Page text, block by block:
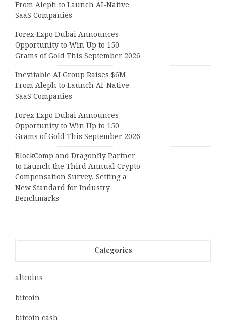
From Aleph to Launch AI-Native
SaaS Companies
Forex Expo Dubai Announces
Opportunity to Win Up to 150
Grams of Gold This September 2026
Inevitable AI Group Raises $6M
From Aleph to Launch AI-Native
SaaS Companies
Forex Expo Dubai Announces
Opportunity to Win Up to 150
Grams of Gold This September 2026
BlockComp and Dragonfly Partner
to Launch the Third Annual Crypto
Compensation Survey, Setting a
New Standard for Industry
Benchmarks
Categories
altcoins
bitcoin
bitcoin cash